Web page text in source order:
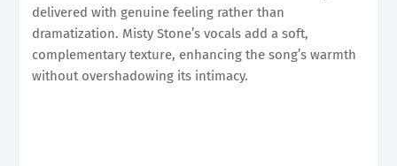
delivered with genuine feeling rather than
dramatization. Misty Stone’s vocals add a soft,
complementary texture, enhancing the song’s warmth
without overshadowing its intimacy.